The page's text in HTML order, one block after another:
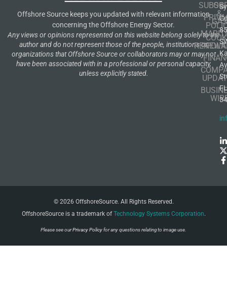
Offshore Source keeps you updated with relevant information
concerning the Offshore Energy Sector.
Any views or opinions represented on this website belong solely to the
author and do not represent those of the people, institutions or
organizations that Offshore Source or collaborators may or may not
have been associated with in a professional or personal capacity,
unless explicitly stated.
OIL
&
GAS
FL
© 2026 OffshoreSource. All Rights Reserved.
OffshoreSource is a trademark ofTechnology Systems Corporation.
Please see ourPrivacy Policyfor any questions relating to image use.